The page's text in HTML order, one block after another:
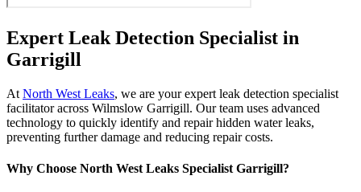
Expert Leak Detection Specialist in
Garrigill
At North West Leaks, we are your expert leak detection specialist
facilitator across Wilmslow Garrigill. Our team uses advanced
technology to quickly identify and repair hidden water leaks,
preventing further damage and reducing repair costs.
Why Choose North West Leaks Specialist Garrigill?